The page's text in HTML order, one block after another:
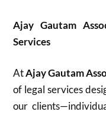
Ajay Gautam
Services
AtAjay Gautam
of legal services
our